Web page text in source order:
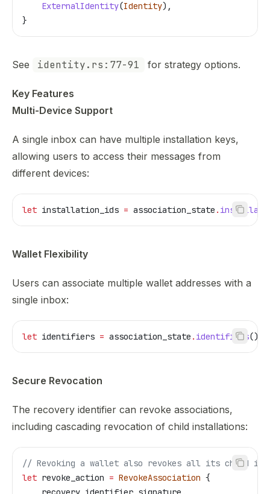
    ExternalIdentity
(Identity),
}
See identity.rs:77-91 for strategy options.
Key Features
Multi-Device Support
A single inbox can have multiple installation keys,
allowing users to access their messages from
different devices:
let installation_ids = association_state .
Wallet Flexibility
Users can associate multiple wallet addresses with a
single inbox:
let identifiers = association_state . identifiers();
Secure Revocation
The recovery identifier can revoke associations,
including cascading revocation of child installations:
// Revoking a wallet also revokes all its child
let revoke_action = RevokeAssociation {